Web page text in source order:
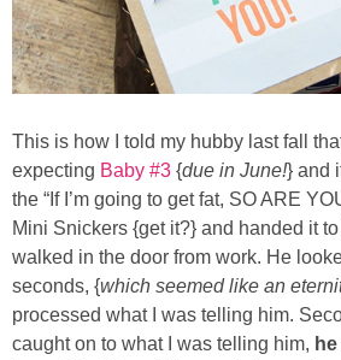
This is how I told my hubby last fall
expecting Baby #3 {due in June!} and
the “If I’m going to get fat, SO ARE
Mini Snickers {get it?} and handed it
walked in the door from work. He
seconds, {which seemed like an
processed what I was telling him.
caught on to what I was telling him,